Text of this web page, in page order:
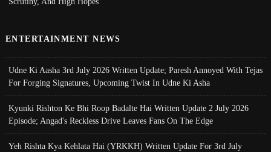
ENTERTAINMENT NEWS
Udne Ki Aasha 3rd July 2026 Written Update; Paresh Annoyed With Tejas
For Forging Signatures, Upcoming Twist In Udne Ki Asha
Kyunki Rishton Ke Bhi Roop Badalte Hai Written Update 2 July 2026
Episode; Angad's Reckless Drive Leaves Fans On The Edge
Yeh Rishta Kya Kehlata Hai (YRKKH) Written Update For 3rd July